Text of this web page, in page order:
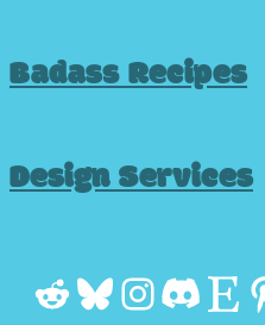
Badass Recipes
Design Services
Reddit
Bluesky